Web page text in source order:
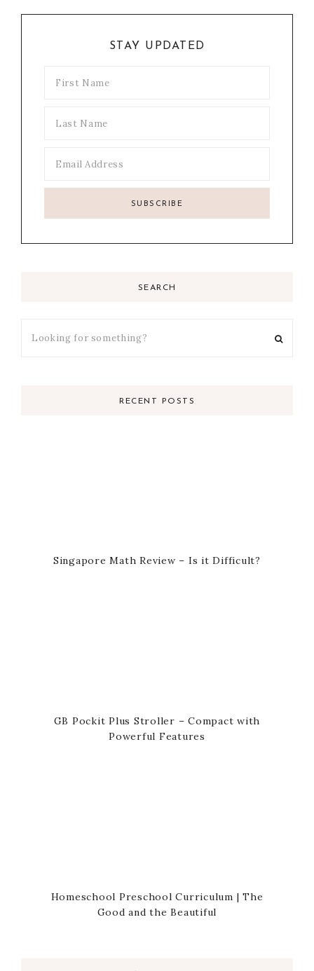
STAY UPDATED
SEARCH
RECENT POSTS
Singapore Math Review – Is it Difficult?
GB Pockit Plus Stroller – Compact with
Powerful Features
Homeschool Preschool Curriculum | The
Good and the Beautiful